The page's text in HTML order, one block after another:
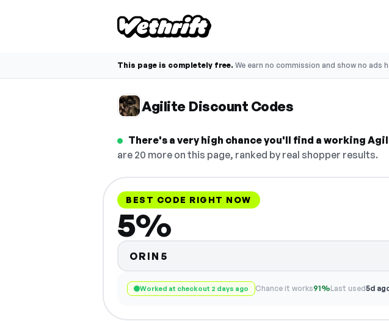
This page is completely free. We earn no commission and show no ads
Agilite Discount Codes
There's a very high chance you'll find a working
are 20 more on this page, ranked by real shopper results.
BEST CODE RIGHT NOW
5%
ORIN5
Worked at checkout 2 days ago Chance it works91%Last used5d